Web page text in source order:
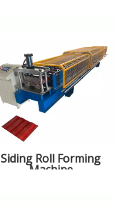
Siding Roll Forming
Machine